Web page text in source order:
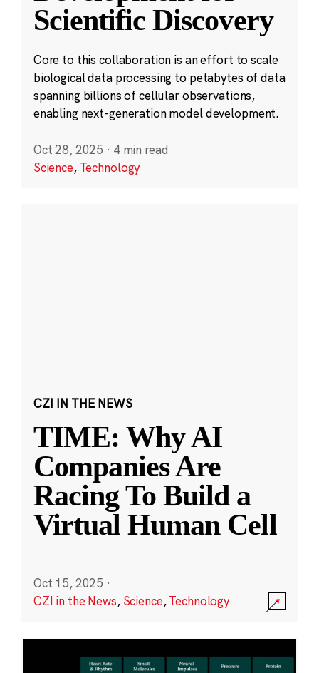
Scientific Discovery
Core to this collaboration is an effort to scale
biological data processing to petabytes of data
spanning billions of cellular observations,
enabling next-generation model development.
Oct 28, 2025 · 4 min read
Science, Technology
CZI IN THE NEWS
TIME: Why AI
Companies Are
Racing To Build a
Virtual Human Cell
Oct 15, 2025 ·
CZI in the News, Science,Technology